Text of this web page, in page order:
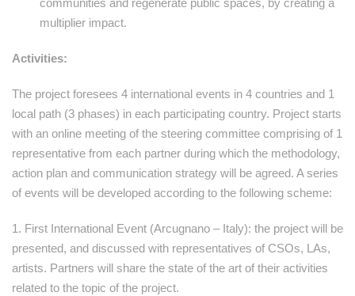
communities and regenerate public spaces, by creating a
multiplier impact.
Activities:
The project foresees 4 international events in 4 countries and 1
local path (3 phases) in each participating country. Project starts
with an online meeting of the steering committee comprising of 1
representative from each partner during which the methodology,
action plan and communication strategy will be agreed. A series
of events will be developed according to the following scheme:
1. First International Event (Arcugnano – Italy): the project will be
presented, and discussed with representatives of CSOs, LAs,
artists. Partners will share the state of the art of their activities
related to the topic of the project.